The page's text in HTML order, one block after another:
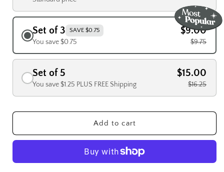
Set of 3 SAVE $0.75
You save $0.75
$9.00
$9.75
Set of 5
You save $1.25 PLUS FREE Shipping
$15.00
$16.25
Add to cart